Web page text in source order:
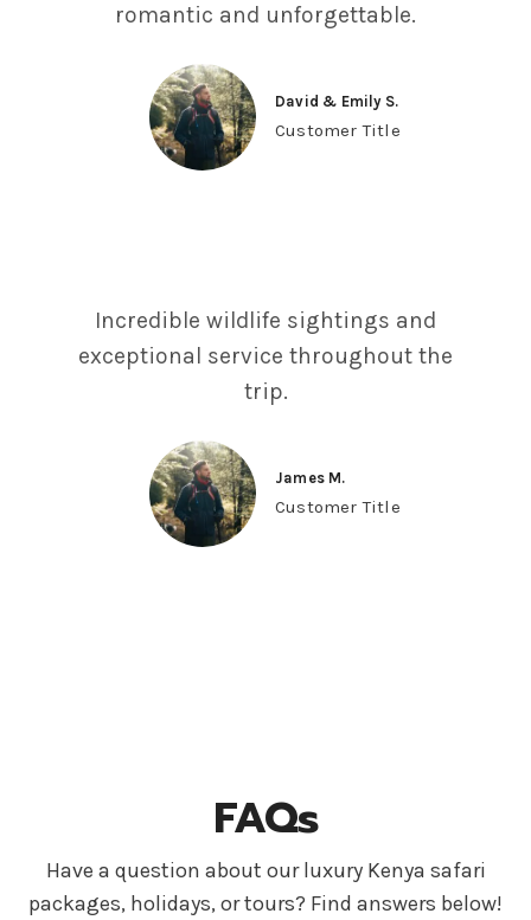
romantic and unforgettable.
David & Emily S.
Customer Title
Incredible wildlife sightings and
exceptional service throughout the
trip.
James M.
Customer Title
FAQs
Have a question about our luxury Kenya safari
packages, holidays, or tours? Find answers below!